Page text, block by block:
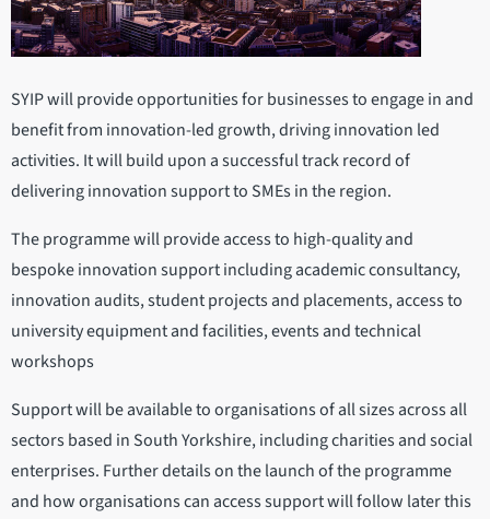
SYIP will provide opportunities for businesses to engage in and
benefit from innovation-led growth, driving innovation led
activities. It will build upon a successful track record of
delivering innovation support to SMEs in the region.
The programme will provide access to high-quality and
bespoke innovation support including academic consultancy,
innovation audits, student projects and placements, access to
university equipment and facilities, events and technical
workshops
Support will be available to organisations of all sizes across all
sectors based in South Yorkshire, including charities and social
enterprises. Further details on the launch of the programme
and how organisations can access support will follow later this